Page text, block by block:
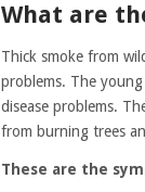
What are
Thick smoke from
problems. The
disease problems.
from burning trees
These are the